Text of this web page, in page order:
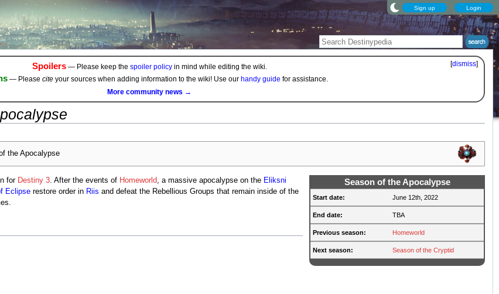
Sign up Login
[dismiss]
Spoilers— Please keep the spoiler policyin mind while editing the wiki.
— Please cite your sources when adding information to the wiki! Use our handy guide for assistance.
More community news →
the Apocalypse
Season of the Apocalypse
Start date: June 12th, 2022
End date: TBA
Previous season: Homeworld
Next season: Season of the Cryptid
for Destiny 3. After the events of Homeworld, a massive apocalypse on the Eliksni
Eclipserestore order in Riis and defeat the Rebellious Groups that remain inside of the